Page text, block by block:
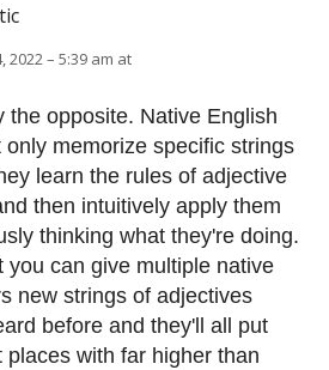
2022 – 5:39 am at
the opposite. Native English
memorize specific strings
learn the rules of adjective
then intuitively apply them
thinking what they're doing.
you can give multiple native
new strings of adjectives
before and they'll all put
places with far higher than